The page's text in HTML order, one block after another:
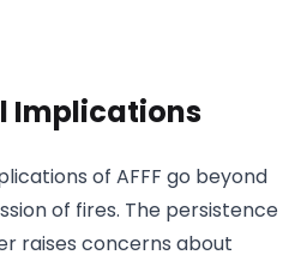
Implications
of AFFF go beyond
of fires. The persistence
raises concerns about